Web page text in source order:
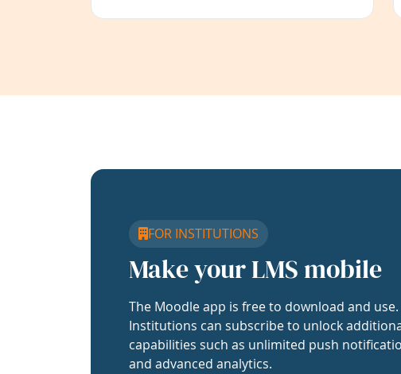
FOR INSTITUTIONS
Make your LMS mobile
The Moodle app is free to download and use.
Institutions can subscribe to unlock
capabilities such as unlimited push
and advanced analytics.